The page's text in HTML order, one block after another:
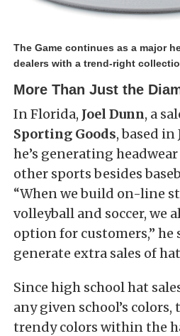
The Game continues as a major
dealers with a trend-right
More Than Just the
In Florida, Joel Dunn, a
Sporting Goods, based in
he’s generating
other sports besides
“When we build on-line
volleyball and soccer, we
option for customers,” he
generate extra sales of
Since high school hat
any given school’s colors,
trendy colors within the